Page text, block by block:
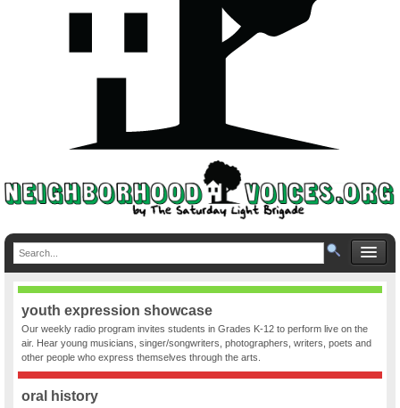
youth expression showcase
Our weekly radio program invites students in Grades K-12 to perform live on the
air. Hear young musicians, singer/songwriters, photographers, writers, poets and
other people who express themselves through the arts.
oral history